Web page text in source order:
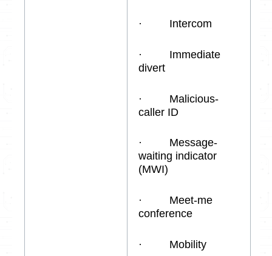
· Intercom
· Immediate
divert
· Malicious-
caller ID
· Message-
waiting indicator
(MWI)
· Meet-me
conference
· Mobility